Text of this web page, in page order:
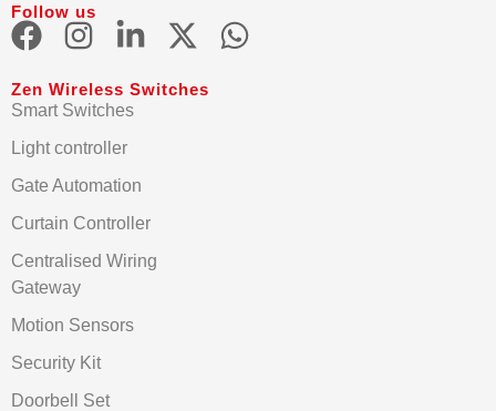
Follow us
Zen Wireless Switches
Smart Switches
Light controller
Gate Automation
Curtain Controller
Centralised Wiring
Gateway
Motion Sensors
Security Kit
Doorbell Set